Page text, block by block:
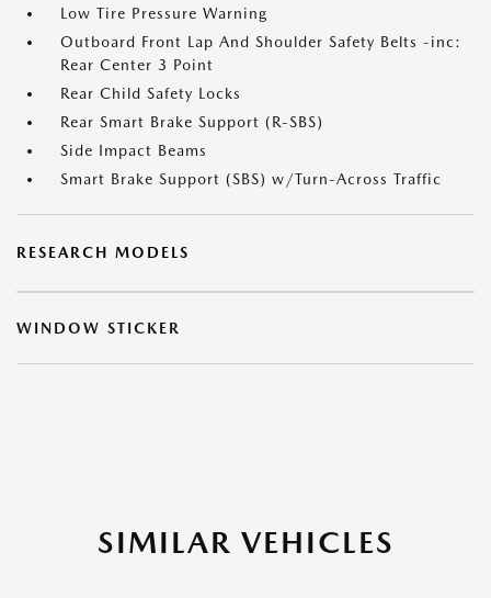
Low Tire Pressure Warning
Outboard Front Lap And Shoulder Safety Belts -inc:
Rear Center 3 Point
Rear Child Safety Locks
Rear Smart Brake Support (R-SBS)
Side Impact Beams
Smart Brake Support (SBS) w/Turn-Across Traffic
RESEARCH MODELS
WINDOW STICKER
SIMILAR VEHICLES